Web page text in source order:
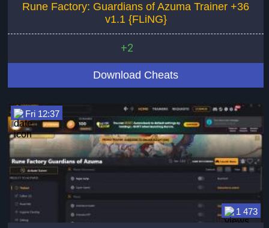
Rune Factory: Guardians of Azuma Trainer +36
v1.1 {FLiNG}
+2
Download Cheats
1 473
Fri 12:37